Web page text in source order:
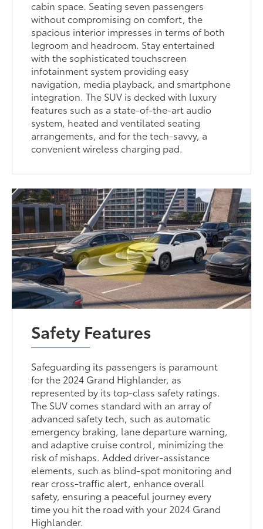
cabin space. Seating seven passengers
without compromising on comfort, the
spacious interior impresses in terms of both
legroom and headroom. Stay entertained
with the sophisticated touchscreen
infotainment system providing easy
navigation, media playback, and smartphone
integration. The SUV is decked with luxury
features such as a state-of-the-art audio
system, heated and ventilated seating
arrangements, and for the tech-savvy, a
convenient wireless charging pad.
Safety Features
Safeguarding its passengers is paramount
for the 2024 Grand Highlander, as
represented by its top-class safety ratings.
The SUV comes standard with an array of
advanced safety tech, such as automatic
emergency braking, lane departure warning,
and adaptive cruise control, minimizing the
risk of mishaps. Added driver-assistance
elements, such as blind-spot monitoring and
rear cross-traffic alert, enhance overall
safety, ensuring a peaceful journey every
time you hit the road with your 2024 Grand
Highlander.